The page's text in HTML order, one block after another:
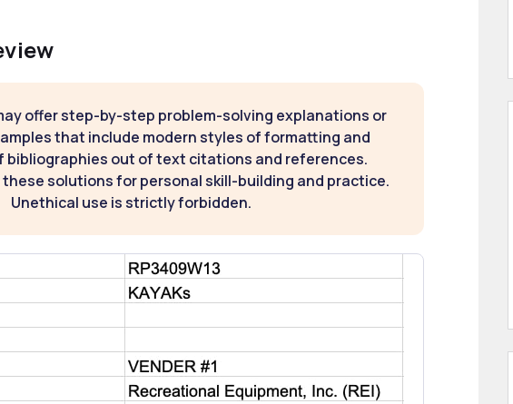
offer step-by-step problem-solving explanations or
that include modern styles of formatting and
bibliographies out of text citations and references.
solutions for personal skill-building and practice.
Unethical use is strictly forbidden.